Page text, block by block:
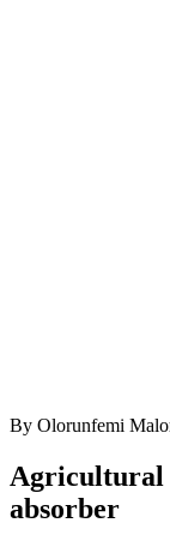
By Olorunfemi
Agricultural
absorber